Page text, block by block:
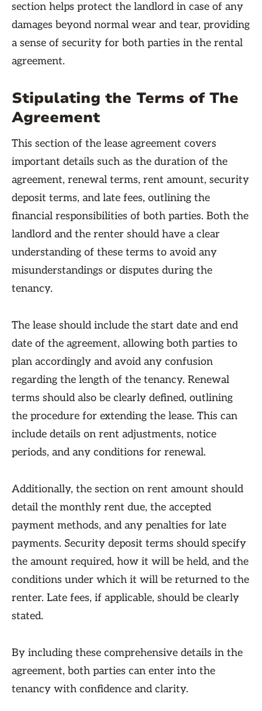
section helps protect the landlord in case of any
damages beyond normal wear and tear, providing
a sense of security for both parties in the rental
agreement.
Stipulating the Terms of The
Agreement
This section of the lease agreement covers
important details such as the duration of the
agreement, renewal terms, rent amount, security
deposit terms, and late fees, outlining the
financial responsibilities of both parties. Both the
landlord and the renter should have a clear
understanding of these terms to avoid any
misunderstandings or disputes during the
tenancy.
The lease should include the start date and end
date of the agreement, allowing both parties to
plan accordingly and avoid any confusion
regarding the length of the tenancy. Renewal
terms should also be clearly defined, outlining
the procedure for extending the lease. This can
include details on rent adjustments, notice
periods, and any conditions for renewal.
Additionally, the section on rent amount should
detail the monthly rent due, the accepted
payment methods, and any penalties for late
payments. Security deposit terms should specify
the amount required, how it will be held, and the
conditions under which it will be returned to the
renter. Late fees, if applicable, should be clearly
stated.
By including these comprehensive details in the
agreement, both parties can enter into the
tenancy with confidence and clarity.